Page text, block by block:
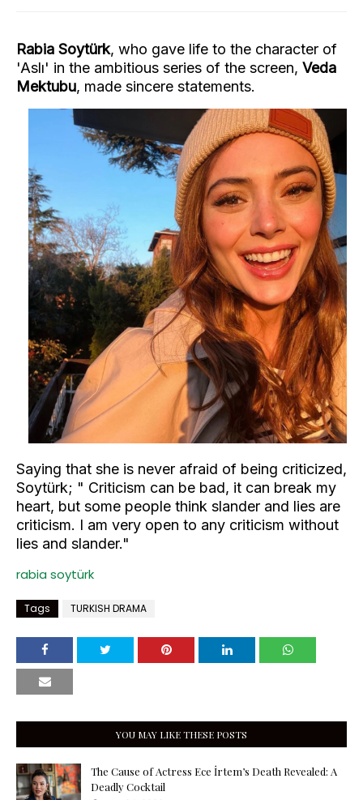
Rabia Soytürk, who gave life to the character of
'Aslı' in the ambitious series of the screen, Veda
Mektubu, made sincere statements.
Saying that she is never afraid of being criticized,
Soytürk; " Criticism can be bad, it can break my
heart, but some people think slander and lies are
criticism. I am very open to any criticism without
lies and slander."
rabia soytürk
Tags TURKISH DRAMA
YOU MAY LIKE THESE POSTS
The Cause of Actress Ece İrtem’s Death Revealed: A
Deadly Cocktail